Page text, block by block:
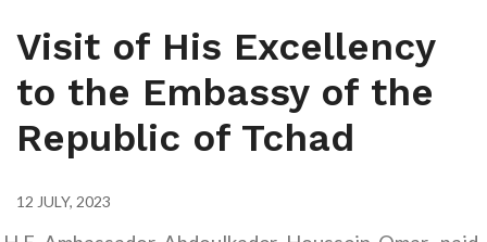
Visit of His Excellency
to the Embassy of the
Republic of Tchad
12 JULY, 2023